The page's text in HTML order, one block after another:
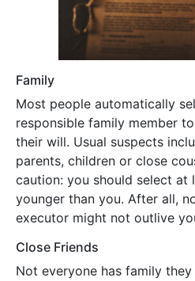
Family
Most people automatically
responsible family member
their will. Usual suspects
parents, children or close
caution: you should select at
younger than you. After all,
executor might not outlive
Close Friends
Not everyone has family